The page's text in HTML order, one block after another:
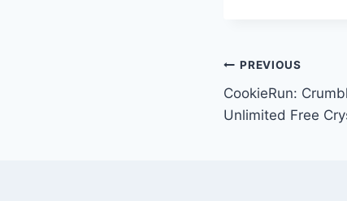
Post
navigation
PREVIOUS
CookieRun:
Unlimited Free